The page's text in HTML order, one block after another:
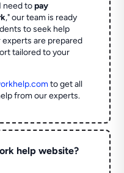
need topay
," our team is ready
to seek help
are prepared
tailored to your
to get all
from our experts.
help website?